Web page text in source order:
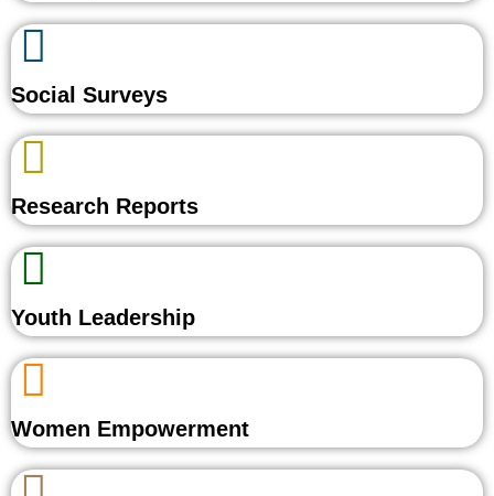
Social Surveys
Research Reports
Youth Leadership
Women Empowerment